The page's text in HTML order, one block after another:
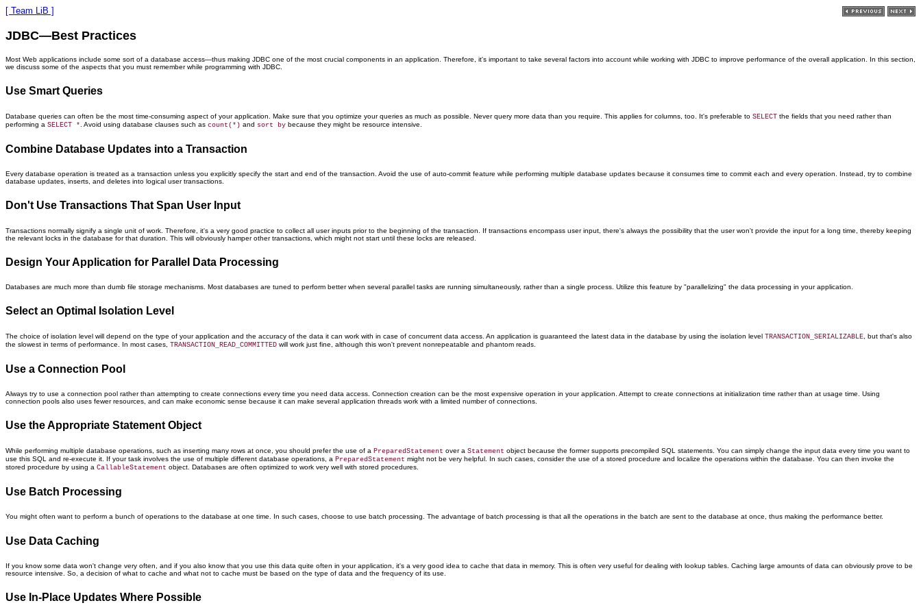
[ Team LiB ]
JDBC—Best Practices
Most Web applications include some sort of a database access—thus making JDBC one of the most crucial components in an application. Therefore, it's important to take several factors into account while working with JDBC to improve performance of the overall application. In this section,
we discuss some of the aspects that you must remember while programming with JDBC.
Use Smart Queries
Database queries can often be the most time-consuming aspect of your application. Make sure that you optimize your queries as much as possible. Never query more data than you require. This applies for columns, too. It's preferable to SELECT the fields that you need rather than
performing a SELECT * . Avoid using database clauses such as count(*) and sort by because they might be resource intensive.
Combine Database Updates into a Transaction
Every database operation is treated as a transaction unless you explicitly specify the start and end of the transaction. Avoid the use of auto-commit feature while performing multiple database updates because it consumes time to commit each and every operation. Instead, try to combine
database updates, inserts, and deletes into logical user transactions.
Don't Use Transactions That Span User Input
Transactions normally signify a single unit of work. Therefore, it's a very good practice to collect all user inputs prior to the beginning of the transaction. If transactions encompass user input, there's always the possibility that the user won't provide the input for a long time, thereby keeping
the relevant locks in the database for that duration. This will obviously hamper other transactions, which might not start until these locks are released.
Design Your Application for Parallel Data Processing
Databases are much more than dumb file storage mechanisms. Most databases are tuned to perform better when several parallel tasks are running simultaneously, rather than a single process. Utilize this feature by "parallelizing" the data processing in your application.
Select an Optimal Isolation Level
The choice of isolation level will depend on the type of your application and the accuracy of the data it can work with in case of concurrent data access. An application is guaranteed the latest data in the database by using the isolation level TRANSACTION_SERIALIZABLE , but that's also
the slowest in terms of performance. In most cases, TRANSACTION_READ_COMMITTED will work just fine, although this won't prevent nonrepeatable and phantom reads.
Use a Connection Pool
Always try to use a connection pool rather than attempting to create connections every time you need data access. Connection creation can be the most expensive operation in your application. Attempt to create connections at initialization time rather than at usage time. Using
connection pools also uses fewer resources, and can make economic sense because it can make several application threads work with a limited number of connections.
Use the Appropriate Statement Object
While performing multiple database operations, such as inserting many rows at once, you should prefer the use of a PreparedStatement over a Statement object because the former supports precompiled SQL statements. You can simply change the input data every time you want to
use this SQL and re-execute it. If your task involves the use of multiple different database operations, a PreparedStatement might not be very helpful. In such cases, consider the use of a stored procedure and localize the operations within the database. You can then invoke the
stored procedure by using a CallableStatement object. Databases are often optimized to work very well with stored procedures.
Use Batch Processing
You might often want to perform a bunch of operations to the database at one time. In such cases, choose to use batch processing. The advantage of batch processing is that all the operations in the batch are sent to the database at once, thus making the performance better.
Use Data Caching
If you know some data won't change very often, and if you also know that you use this data quite often in your application, it's a very good idea to cache that data in memory. This is often very useful for dealing with lookup tables. Caching large amounts of data can obviously prove to be
resource intensive. So, a decision of what to cache and what not to cache must be based on the type of data and the frequency of its use.
Use In-Place Updates Where Possible